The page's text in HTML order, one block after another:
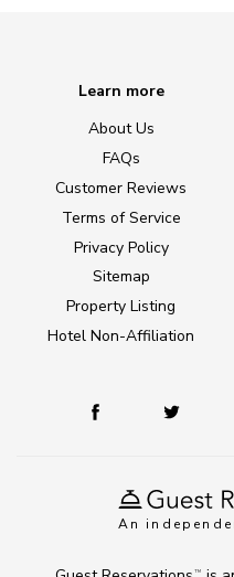
An
Learn more
About Us
FAQs
Customer Reviews
Terms of Service
Privacy Policy
Sitemap
Property Listing
Hotel Non-Affiliation
TM